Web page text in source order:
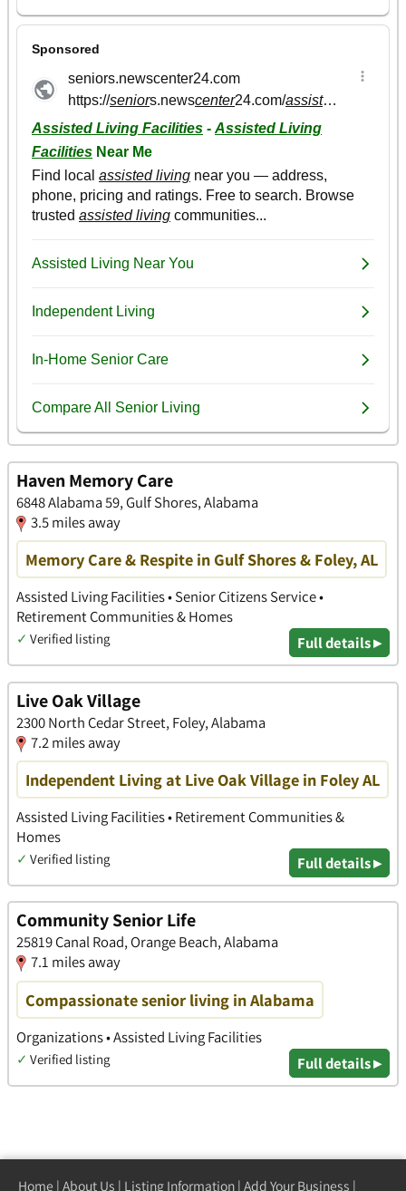
Haven Memory Care
6848 Alabama 59, Gulf Shores, Alabama
3.5 miles away
Memory Care & Respite in Gulf Shores & Foley, AL
Assisted Living Facilities • Senior Citizens Service •
Retirement Communities & Homes
✓ Verified listing Full details ▸
Live Oak Village
2300 North Cedar Street, Foley, Alabama
7.2 miles away
Independent Living at Live Oak Village in Foley AL
Assisted Living Facilities • Retirement Communities &
Homes
✓ Verified listing Full details ▸
Community Senior Life
25819 Canal Road, Orange Beach, Alabama
7.1 miles away
Compassionate senior living in Alabama
Organizations • Assisted Living Facilities
✓ Verified listing Full details ▸
Home | About Us | Listing Information | Add Your Business |